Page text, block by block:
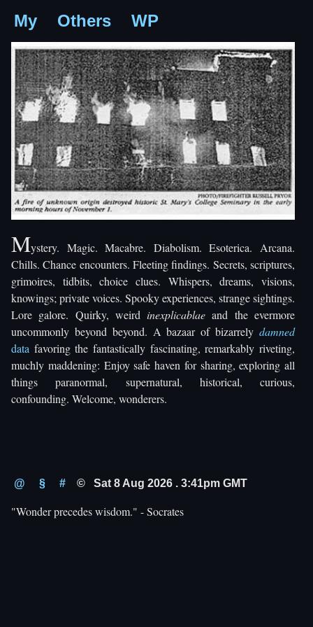
My Others WP
Mystery. Magic. Macabre. Diabolism. Esoterica. Arcana.
Chills. Chance encounters. Fleeting findings. Secrets, scriptures,
grimoires, tidbits, choice clues. Whispers, dreams, visions,
knowings; private voices. Spooky experiences, strange sightings.
Lore galore. Quirky, weirdinexplicablae and the evermore
uncommonly beyond beyond. A bazaar of bizarrely damned
data favoring the fantastically fascinating, remarkably riveting,
muchly maddening: Enjoy safe haven for sharing, exploring all
things paranormal, supernatural, historical, curious,
confounding. Welcome, wonderers.
@ § # © Sat 8 Aug 2026 . 3:41pm GMT
"Wonder precedes wisdom." - Socrates